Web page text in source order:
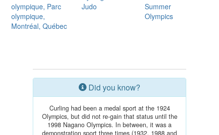
olympique, Parc
olympique,
Montréal, Québec
Judo
Summer
Olympics
Did you know?
Curling had been a medal sport at the 1924
Olympics, but did not re-gain that status until the
1998 Nagano Olympics. In between, it was a
demonstration sport three times (1932, 1988 and